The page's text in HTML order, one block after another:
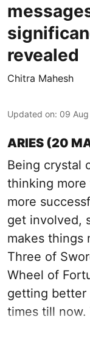
revealed
Chitra Mahesh
Updated on: 09
ARIES (20
Being crystal
thinking
more
get involved,
makes things
Three of
Wheel of
getting better
times till now.